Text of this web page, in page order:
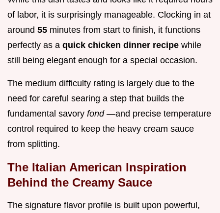
of labor, it is surprisingly manageable. Clocking in at
around 55 minutes from start to finish, it functions
perfectly as a quick chicken dinner recipe while
still being elegant enough for a special occasion.
The medium difficulty rating is largely due to the
need for careful searing a step that builds the
fundamental savory fond —and precise temperature
control required to keep the heavy cream sauce
from splitting.
The Italian American Inspiration
Behind the Creamy Sauce
The signature flavor profile is built upon powerful,